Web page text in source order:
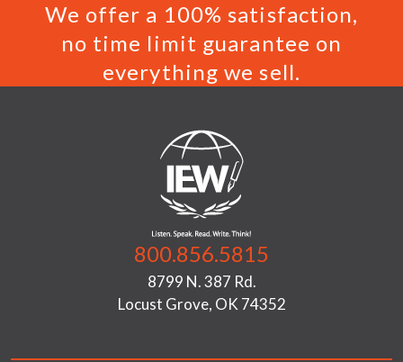
We offer a 100% satisfaction,
no time limit guarantee on
everything we sell.
800.856.5815
8799 N. 387 Rd.
Locust Grove, OK 74352